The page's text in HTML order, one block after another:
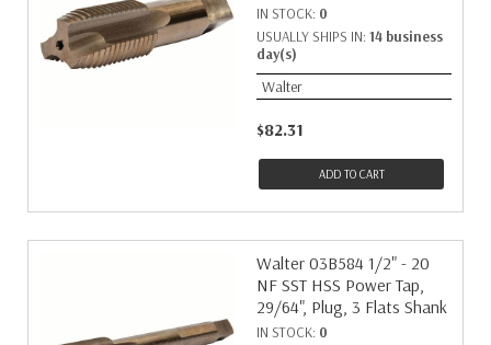
IN STOCK: 0
USUALLY SHIPS IN: 14 business
day(s)
Walter
$82.31
ADD TO CART
Walter 03B584 1/2" - 20
NF SST HSS Power Tap,
29/64", Plug, 3 Flats Shank
IN STOCK: 0